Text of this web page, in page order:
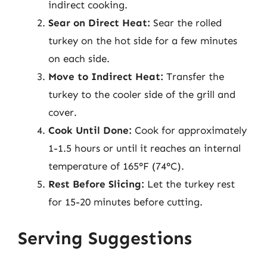
indirect cooking.
Sear on Direct Heat: Sear the rolled
turkey on the hot side for a few minutes
on each side.
Move to Indirect Heat: Transfer the
turkey to the cooler side of the grill and
cover.
Cook Until Done: Cook for approximately
1-1.5 hours or until it reaches an internal
temperature of 165°F (74°C).
Rest Before Slicing: Let the turkey rest
for 15-20 minutes before cutting.
Serving Suggestions